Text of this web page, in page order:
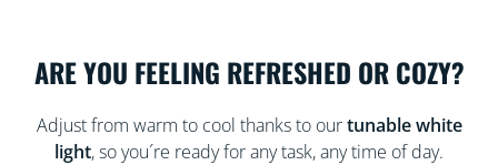
ARE YOU FEELING REFRESHED OR COZY?
Adjust from warm to cool thanks to ourtunable white
light, so you´re ready for any task, any time of day.